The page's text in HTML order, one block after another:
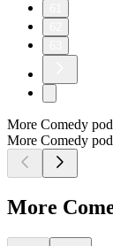
More Comedy
More Comedy
More